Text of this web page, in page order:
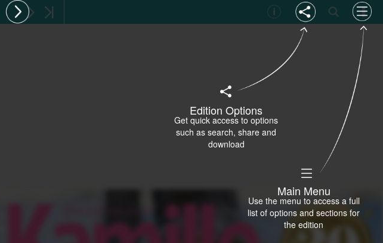
Main Menu
Use the menu to access a full
list of options and sections for
the edition
Edition Options
Get quick access to options
such as search, share and
download